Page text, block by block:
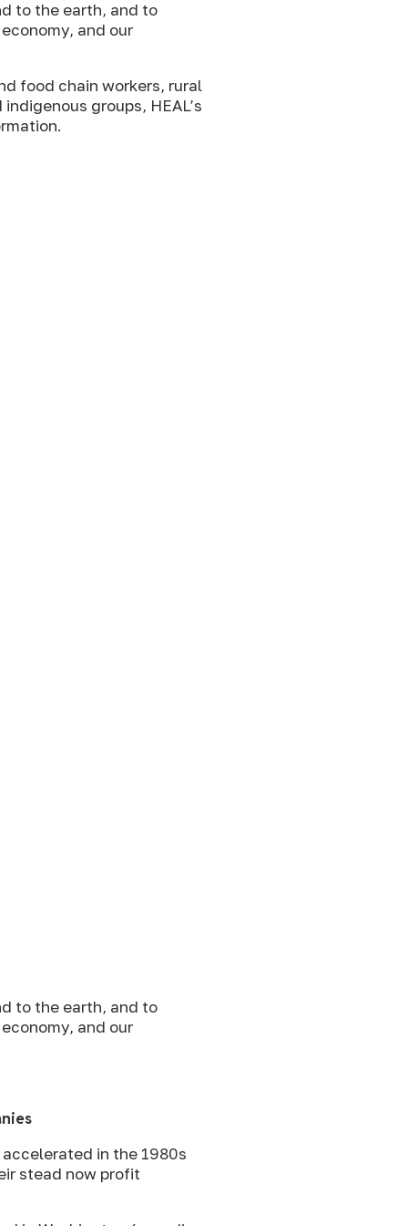
to the earth, and to
and our
food chain workers, rural
groups, HEAL’s
to the earth, and to
and our
in the 1980s
stead now profit